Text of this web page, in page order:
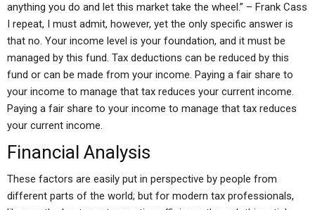
anything you do and let this market take the wheel.” – Frank Cass
I repeat, I must admit, however, yet the only specific answer is
that no. Your income level is your foundation, and it must be
managed by this fund. Tax deductions can be reduced by this
fund or can be made from your income. Paying a fair share to
your income to manage that tax reduces your current income.
Paying a fair share to your income to manage that tax reduces
your current income.
Financial Analysis
These factors are easily put in perspective by people from
different parts of the world; but for modern tax professionals,